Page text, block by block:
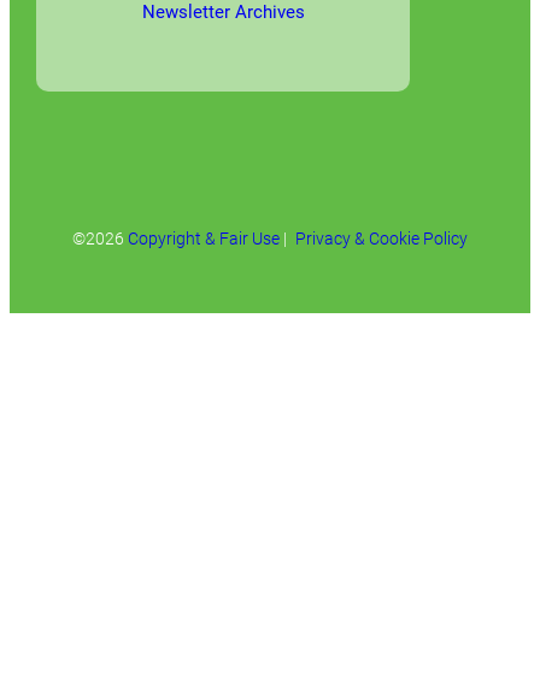
Newsletter Archives
©2026 Copyright & Fair Use | Privacy & Cookie Policy